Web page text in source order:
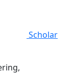
Scholar